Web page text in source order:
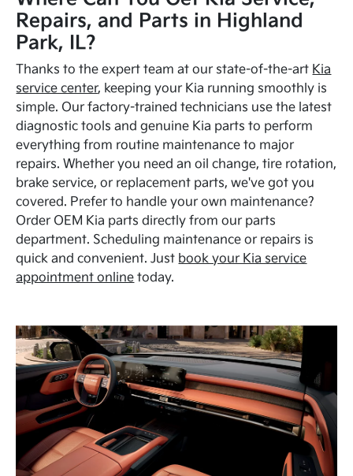
Repairs, and Parts in Highland
Park, IL?
Thanks to the expert team at our state-of-the-art Kia
service center, keeping your Kia running smoothly is
simple. Our factory-trained technicians use the latest
diagnostic tools and genuine Kia parts to perform
everything from routine maintenance to major
repairs. Whether you need an oil change, tire rotation,
brake service, or replacement parts, we've got you
covered. Prefer to handle your own maintenance?
Order OEM Kia parts directly from our parts
department. Scheduling maintenance or repairs is
quick and convenient. Just book your Kia service
appointment online today.